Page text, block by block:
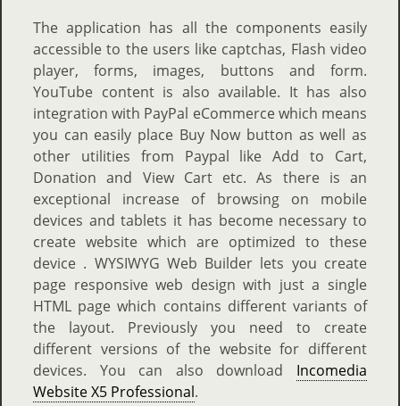
The application has all the components easily
accessible to the users like captchas, Flash video
player, forms, images, buttons and form.
YouTube content is also available. It has also
integration with PayPal eCommerce which means
you can easily place Buy Now button as well as
other utilities from Paypal like Add to Cart,
Donation and View Cart etc. As there is an
exceptional increase of browsing on mobile
devices and tablets it has become necessary to
create website which are optimized to these
device . WYSIWYG Web Builder lets you create
page responsive web design with just a single
HTML page which contains different variants of
the layout. Previously you need to create
different versions of the website for different
devices. You can also download Incomedia
Website X5 Professional.